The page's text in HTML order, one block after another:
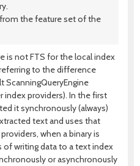
the feature set of the
is not FTS for the local index
to the difference
index providers). In the first
it synchronously (always)
text and uses that
when a binary is
writing data to a text index
or asynchronously